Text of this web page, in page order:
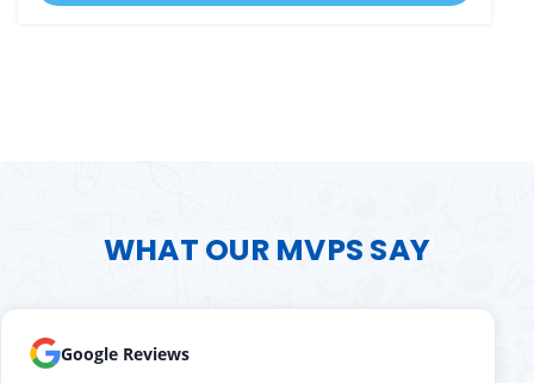
WHAT OUR MVPS SAY
Google Reviews